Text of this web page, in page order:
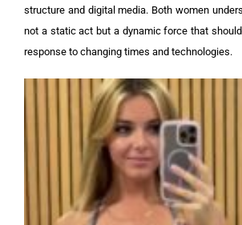
structure and digital media. Both women
not a static act but a dynamic force that
response to changing times and technologies.